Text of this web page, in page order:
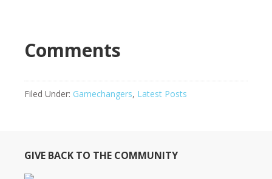
Comments
Filed Under: Gamechangers, Latest Posts
GIVE BACK TO THE COMMUNITY